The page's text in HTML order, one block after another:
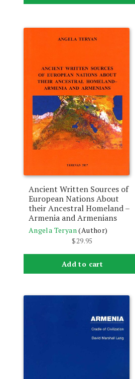
Ancient Written Sources of
European Nations About
their Ancestral Homeland –
Armenia and Armenians
Angela Teryan(Author)
$29.95
Add to cart